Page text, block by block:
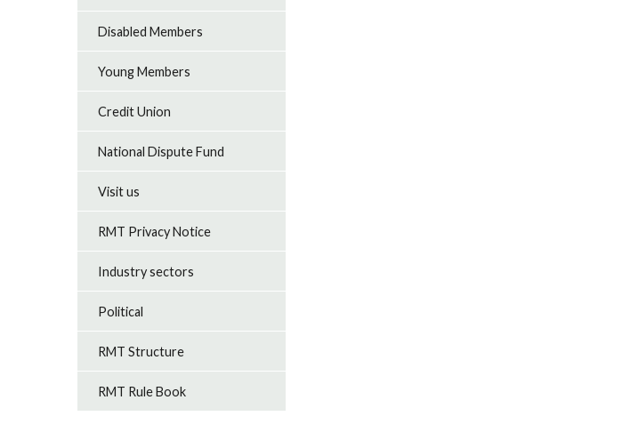
Disabled Members
Young Members
Credit Union
National Dispute Fund
Visit us
RMT Privacy Notice
Industry sectors
Political
RMT Structure
RMT Rule Book